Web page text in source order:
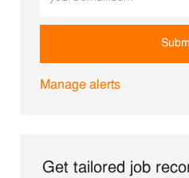
Manage alerts
Get tailored job